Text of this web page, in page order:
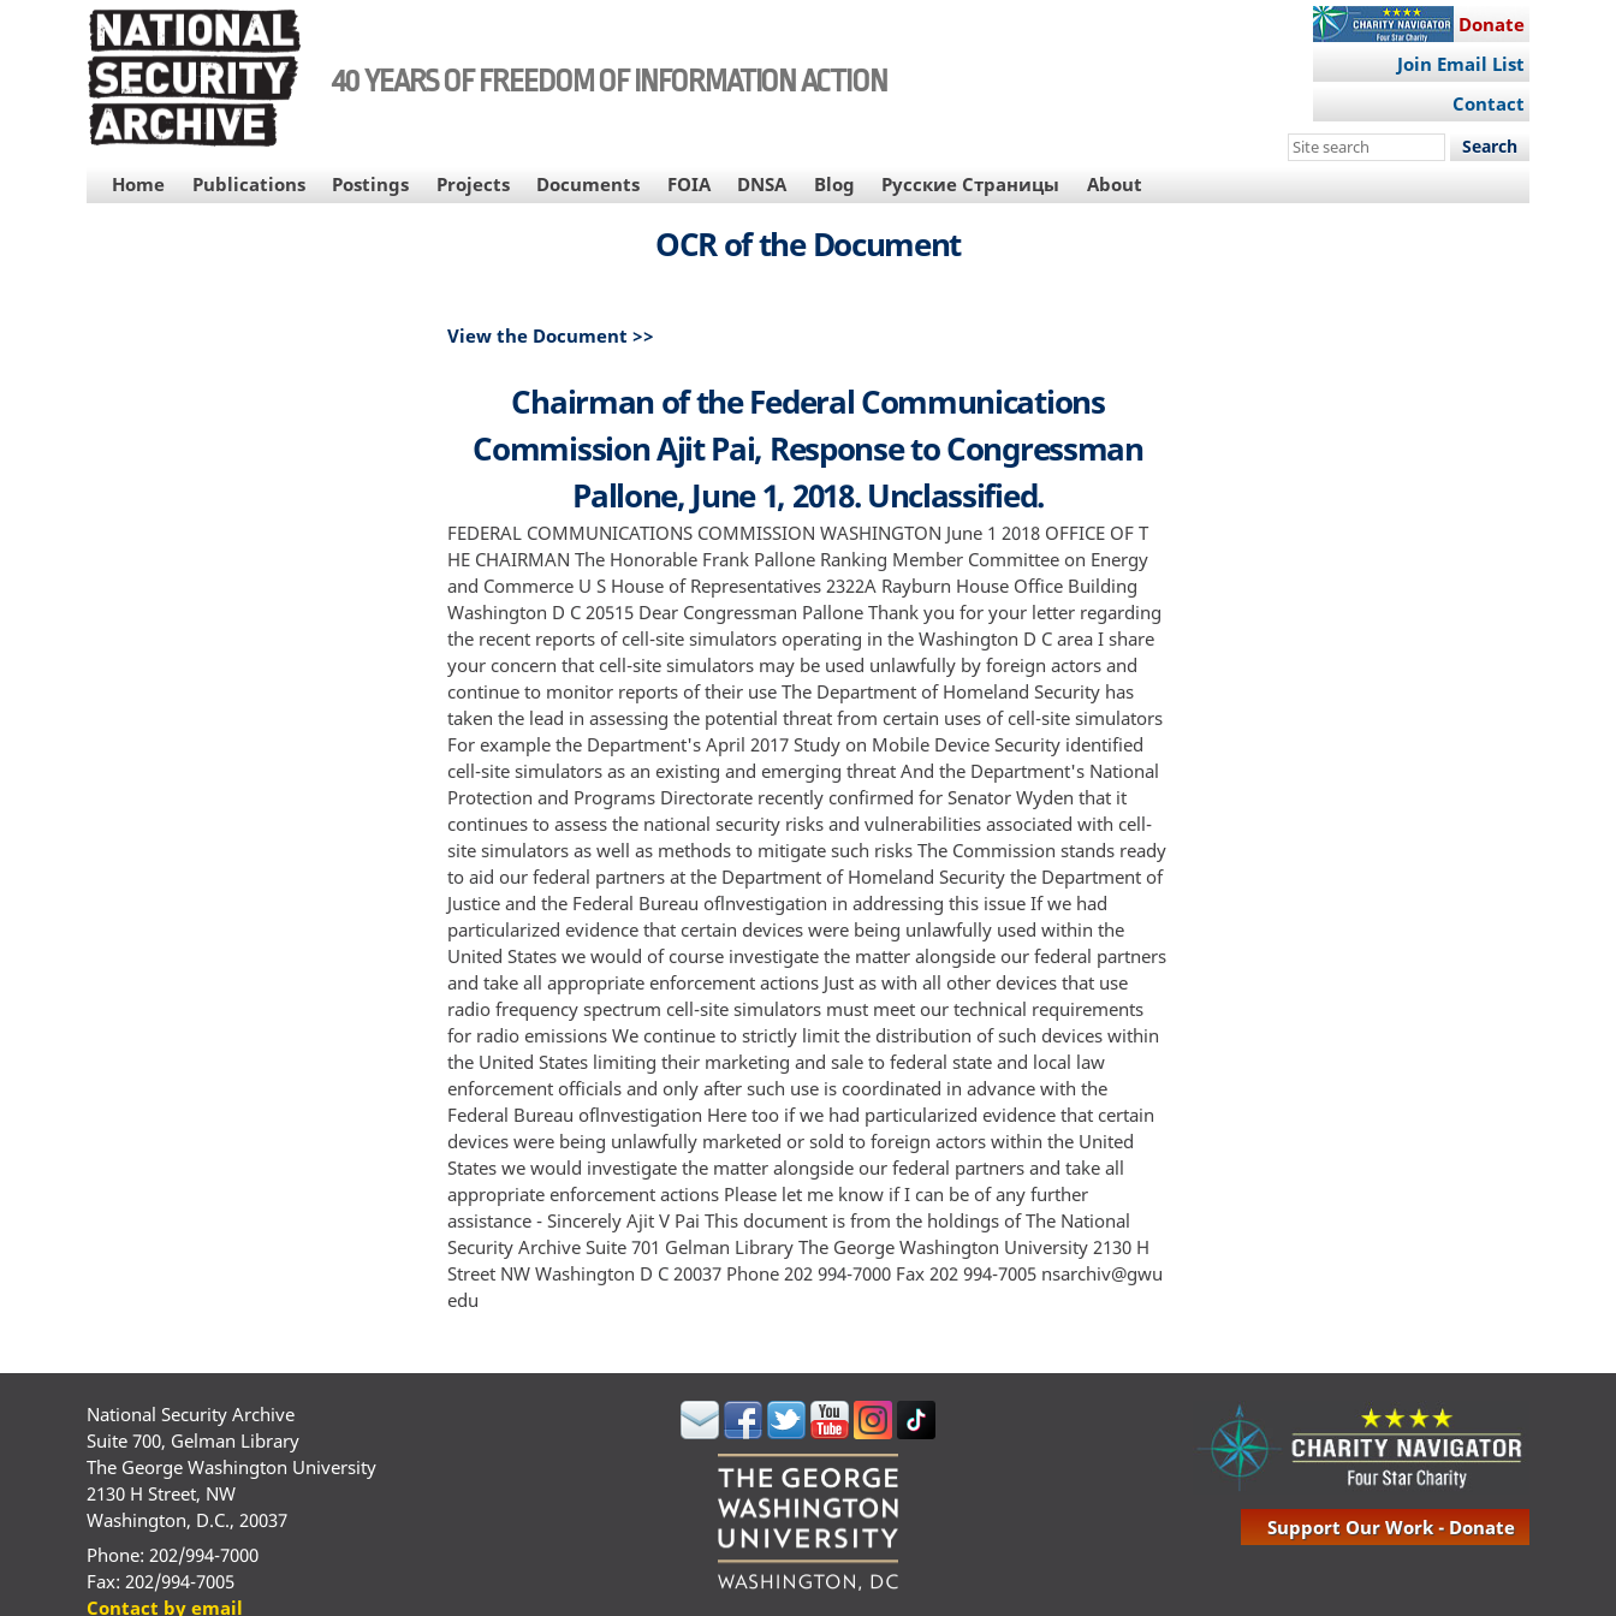
40 YEARS OF FREEDOM OF INFORMATION ACTION
Donate
Join Email List
Contact
Search
site
MAIN
NAVIGATION
Home Publications Postings Projects Documents FOIA DNSA Blog Русские Страницы About
OCR of the Document
View the Document >>
Chairman of the Federal Communications
Commission Ajit Pai, Response to Congressman
Pallone, June 1, 2018. Unclassified.
FEDERAL COMMUNICATIONS COMMISSION WASHINGTON June 1 2018 OFFICE OF T
HE CHAIRMAN The Honorable Frank Pallone Ranking Member Committee on Energy
and Commerce U S House of Representatives 2322A Rayburn House Office Building
Washington D C 20515 Dear Congressman Pallone Thank you for your letter regarding
the recent reports of cell-site simulators operating in the Washington D C area I share
your concern that cell-site simulators may be used unlawfully by foreign actors and
continue to monitor reports of their use The Department of Homeland Security has
taken the lead in assessing the potential threat from certain uses of cell-site simulators
For example the Department's April 2017 Study on Mobile Device Security identified
cell-site simulators as an existing and emerging threat And the Department's National
Protection and Programs Directorate recently confirmed for Senator Wyden that it
continues to assess the national security risks and vulnerabilities associated with cell-
site simulators as well as methods to mitigate such risks The Commission stands ready
to aid our federal partners at the Department of Homeland Security the Department of
Justice and the Federal Bureau oflnvestigation in addressing this issue If we had
particularized evidence that certain devices were being unlawfully used within the
United States we would of course investigate the matter alongside our federal partners
and take all appropriate enforcement actions Just as with all other devices that use
radio frequency spectrum cell-site simulators must meet our technical requirements
for radio emissions We continue to strictly limit the distribution of such devices within
the United States limiting their marketing and sale to federal state and local law
enforcement officials and only after such use is coordinated in advance with the
Federal Bureau oflnvestigation Here too if we had particularized evidence that certain
devices were being unlawfully marketed or sold to foreign actors within the United
States we would investigate the matter alongside our federal partners and take all
appropriate enforcement actions Please let me know if I can be of any further
assistance - Sincerely Ajit V Pai This document is from the holdings of The National
Security Archive Suite 701 Gelman Library The George Washington University 2130 H
Street NW Washington D C 20037 Phone 202 994-7000 Fax 202 994-7005 nsarchiv@gwu
edu
National Security Archive
Suite 700, Gelman Library
The George Washington University
2130 H Street, NW
Washington, D.C., 20037
Phone: 202/994-7000
Fax: 202/994-7005
Contact by email
Support Our Work - Donate